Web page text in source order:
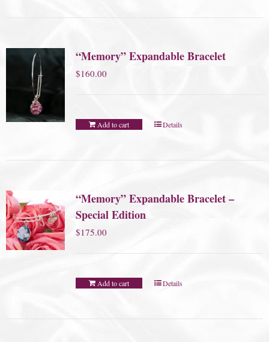
“Memory” Expandable Bracelet
$160.00
Add to cart Details
“Memory” Expandable Bracelet –
Special Edition
$175.00
Add to cart Details